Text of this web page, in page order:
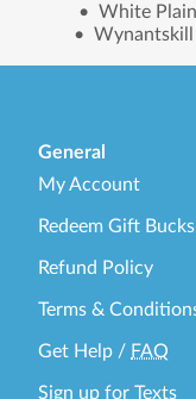
• White
• Wynantskill
General
My Account
Redeem Gift Bucks
Refund Policy
Terms &
Get Help / FAQ
Sign up for Texts